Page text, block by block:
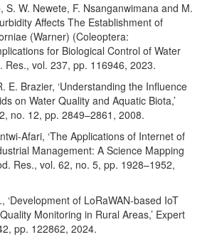
S. W. Newete, F. Nsanganwimana and M.
Affects The Establishment of
(Warner) (Coleoptera:
for Biological Control of Water
Res., vol. 237, pp. 116946, 2023.
E. Brazier, ‘Understanding the Influence
on Water Quality and Aquatic Biota,’
no. 12, pp. 2849–2861, 2008.
Afari, ‘The Applications of Internet of
Management: A Science Mapping
Res., vol. 62, no. 5, pp. 1928–1952,
‘Development of LoRaWAN-based IoT
Monitoring in Rural Areas,’ Expert
pp. 122862, 2024.